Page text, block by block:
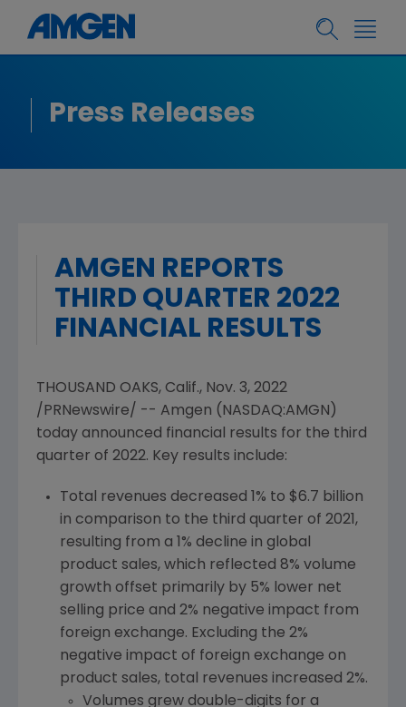
Press Releases
AMGEN REPORTS
THIRD QUARTER 2022
FINANCIAL RESULTS
THOUSAND OAKS, Calif., Nov. 3, 2022
/PRNewswire/ -- Amgen (NASDAQ:AMGN)
today announced financial results for the third
quarter of 2022. Key results include:
Total revenues decreased 1% to $6.7 billion
in comparison to the third quarter of 2021,
resulting from a 1% decline in global
product sales, which reflected 8% volume
growth offset primarily by 5% lower net
selling price and 2% negative impact from
foreign exchange. Excluding the 2%
negative impact of foreign exchange on
product sales, total revenues increased 2%.
Volumes grew double-digits for a